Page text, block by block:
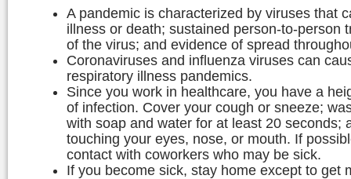
A pandemic is characterized by viruses that
illness or death; sustained person-to-person
of the virus; and evidence of spread
Coronaviruses and influenza viruses can
respiratory illness pandemics.
Since you work in healthcare, you have a
of infection. Cover your cough or sneeze;
with soap and water for at least 20 seconds;
touching your eyes, nose, or mouth. If
contact with coworkers who may be sick.
If you become sick, stay home except to get